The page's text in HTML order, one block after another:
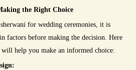
the Right Choice
for wedding ceremonies, it is
factors before making the decision. Here
help you make an informed choice: